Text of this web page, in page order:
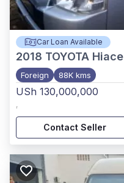
Car Loan Available
2018 TOYOTA Hiace
Foreign 88K kms
USh 130,000,000
,
Contact Seller